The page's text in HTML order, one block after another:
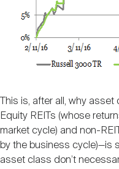
This is, after all, why
Equity REITs (whose
market cycle) and non-
by the business cycle)—is
asset class don’t